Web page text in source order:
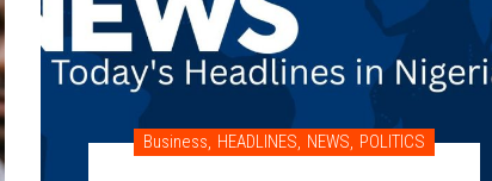
Business, HEADLINES, NEWS, POLITICS